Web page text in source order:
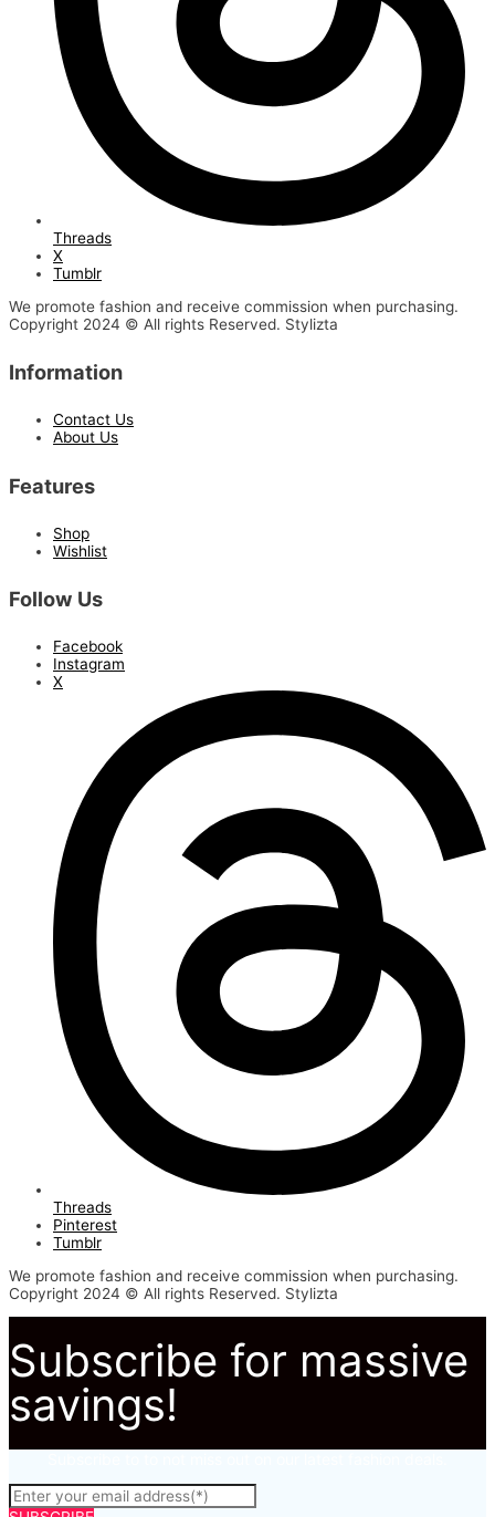
Threads
X
Tumblr
We promote fashion and receive commission when purchasing.
Copyright 2024 © All rights Reserved. Stylizta
Information
Contact Us
About Us
Features
Shop
Wishlist
Follow Us
Facebook
Instagram
X
Threads
Pinterest
Tumblr
We promote fashion and receive commission when purchasing.
Copyright 2024 © All rights Reserved. Stylizta
Subscribe for massive
savings!